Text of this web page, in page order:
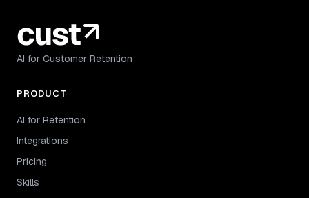
AI for Customer Retention
PRODUCT
AI for Retention
Integrations
Pricing
Skills